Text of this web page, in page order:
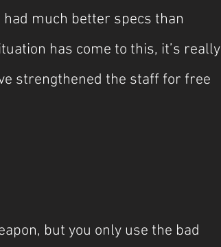
much better specs than
has come to this, it’s really
strengthened the staff for free
but you only use the bad